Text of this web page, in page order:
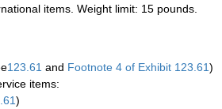
items. Weight limit: 15 pounds.
123.61 and Footnote 4 of Exhibit 123.61)
items:
)